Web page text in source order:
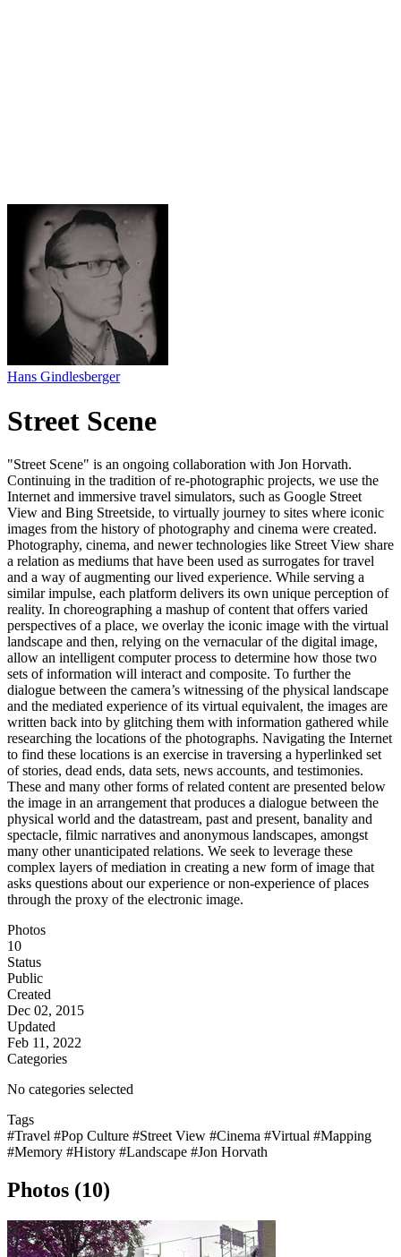
Hans Gindlesberger
Street Scene
"Street Scene" is an ongoing collaboration with Jon Horvath.
Continuing in the tradition of re-photographic projects, we use the
Internet and immersive travel simulators, such as Google Street
View and Bing Streetside, to virtually journey to sites where iconic
images from the history of photography and cinema were created.
Photography, cinema, and newer technologies like Street View share
a relation as mediums that have been used as surrogates for travel
and a way of augmenting our lived experience. While serving a
similar impulse, each platform delivers its own unique perception of
reality. In choreographing a mashup of content that offers varied
perspectives of a place, we overlay the iconic image with the virtual
landscape and then, relying on the vernacular of the digital image,
allow an intelligent computer process to determine how those two
sets of information will interact and composite. To further the
dialogue between the camera’s witnessing of the physical landscape
and the mediated experience of its virtual equivalent, the images are
written back into by glitching them with information gathered while
researching the locations of the photographs. Navigating the Internet
to find these locations is an exercise in traversing a hyperlinked set
of stories, dead ends, data sets, news accounts, and testimonies.
These and many other forms of related content are presented below
the image in an arrangement that produces a dialogue between the
physical world and the datastream, past and present, banality and
spectacle, filmic narratives and anonymous landscapes, amongst
many other unanticipated relations. We seek to leverage these
complex layers of mediation in creating a new form of image that
asks questions about our experience or non-experience of places
through the proxy of the electronic image.
Photos
10
Status
Public
Created
Dec 02, 2015
Updated
Feb 11, 2022
Categories
No categories selected
Tags
#Travel #Pop Culture #Street View #Cinema #Virtual #Mapping
#Memory #History #Landscape #Jon Horvath
Photos (10)